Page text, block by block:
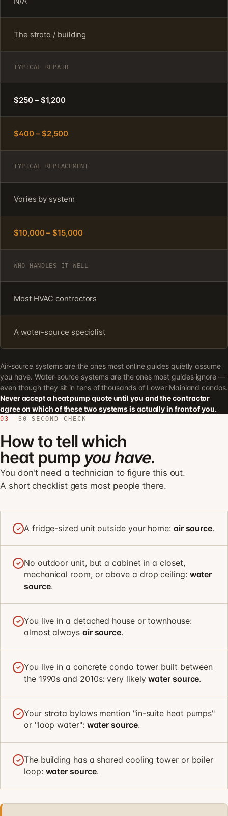
The strata / building
TYPICAL REPAIR
$250 – $1,200
$400 – $2,500
TYPICAL REPLACEMENT
Varies by system
$10,000 – $15,000
WHO HANDLES IT WELL
Most HVAC contractors
A water-source specialist
Air-source systems are the ones most online guides quietly assume
you have. Water-source systems are the ones most guides ignore —
even though they sit in tens of thousands of Lower Mainland condos.
Never accept a heat pump quote until you and the contractor
agree on which of these two systems is actually in front of you.
03 —30-SECOND CHECK
How to tell which
heat pump you have.
You don't need a technician to figure this out.
A short checklist gets most people there.
✓ A fridge-sized unit outside your home: air source.
✓ No outdoor unit, but a cabinet in a closet,
mechanical room, or above a drop ceiling: water
source.
✓ You live in a detached house or townhouse:
almost always air source.
✓ You live in a concrete condo tower built between
the 1990s and 2010s: very likelywater source.
✓ Your strata bylaws mention "in-suite heat pumps"
or "loop water": water source.
✓ The building has a shared cooling tower or boiler
loop: water source.